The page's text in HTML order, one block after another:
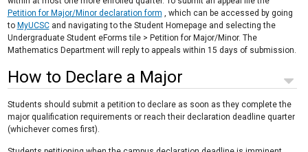
Petition for Major/Minor declaration form , which can be accessed by going
to MyUCSCand navigating to the Student Homepage and selecting the
Undergraduate Student eForms tile > Petition for Major/Minor. The
Mathematics Department will reply to appeals within 15 days of submission.
How to Declare a Major
Students should submit a petition to declare as soon as they complete the
major qualification requirements or reach their declaration deadline quarter
(whichever comes first).